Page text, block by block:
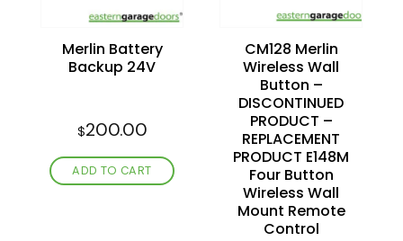
Merlin Battery
Backup 24V
$200.00
ADD TO CART
CM128 Merlin
Wireless Wall
Button –
DISCONTINUED
PRODUCT –
REPLACEMENT
PRODUCT E148M
Four Button
Wireless Wall
Mount Remote
Control